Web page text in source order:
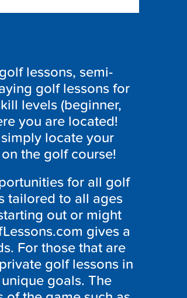
lessons, semi-
golf lessons for
levels (beginner,
you are located!
locate your
the golf course!
for all golf
tailored to all ages
out or might
gives a
For those that are
golf lessons in
goals. The